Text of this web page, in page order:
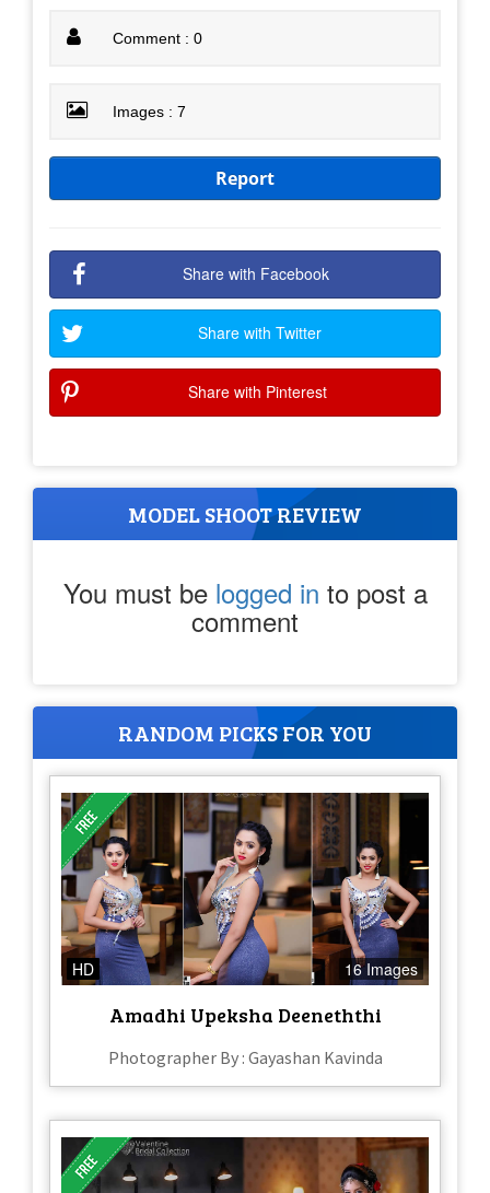
Comment : 0
Images : 7
Report
Share with Facebook
Share with Twitter
Share with Pinterest
MODEL SHOOT REVIEW
You must be logged in to post a
comment
RANDOM PICKS FOR YOU
HD 16 Images
Amadhi Upeksha Deeneththi
Photographer By : Gayashan Kavinda